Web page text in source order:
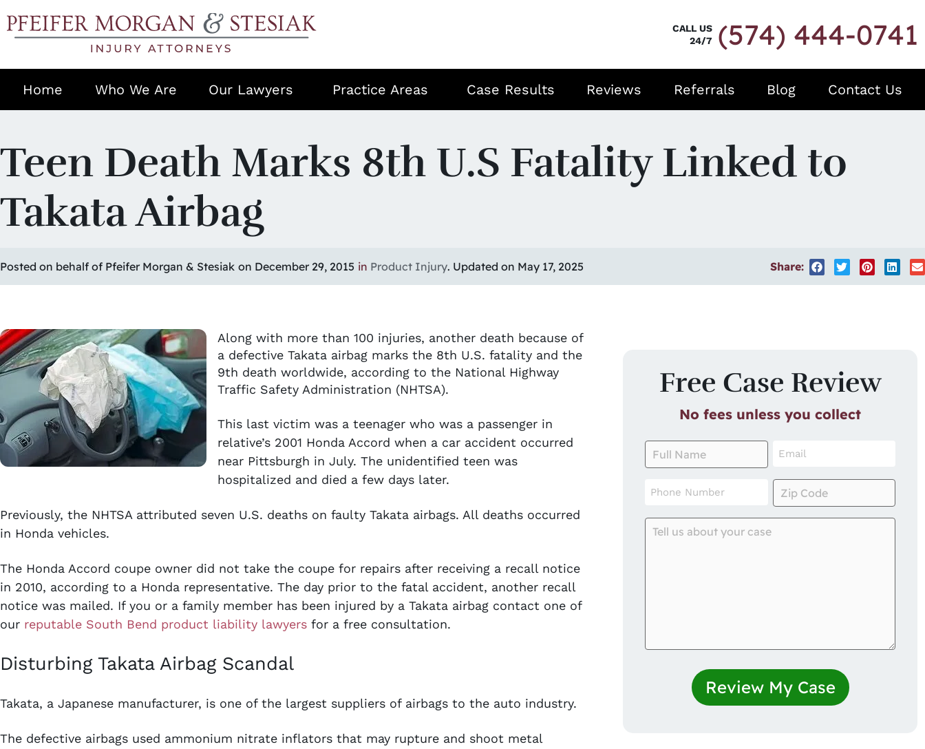
CALL US
24/7
(574) 444-0741
Home Who We Are Our Lawyers Practice Areas Case Results Reviews Referrals Blog Contact Us
Teen Death Marks 8th U.S Fatality Linked to
Takata Airbag
Posted on behalf of Pfeifer Morgan & Stesiak on December 29, 2015 in Product Injury. Updated on May 17, 2025 Share:
Along with more than 100 injuries, another death because of
a defective Takata airbag marks the 8th U.S. fatality and the
9th death worldwide, according to the National Highway
Traffic Safety Administration (NHTSA).
This last victim was a teenager who was a passenger in
relative’s 2001 Honda Accord when a car accident occurred
near Pittsburgh in July. The unidentified teen was
hospitalized and died a few days later.
Previously, the NHTSA attributed seven U.S. deaths on faulty Takata airbags. All deaths occurred
in Honda vehicles.
The Honda Accord coupe owner did not take the coupe for repairs after receiving a recall notice
in 2010, according to a Honda representative. The day prior to the fatal accident, another recall
notice was mailed. If you or a family member has been injured by a Takata airbag contact one of
our reputable South Bend product liability lawyers for a free consultation.
Disturbing Takata Airbag Scandal
Takata, a Japanese manufacturer, is one of the largest suppliers of airbags to the auto industry.
The defective airbags used ammonium nitrate inflators that may rupture and shoot metal
Free Case Review
No fees unless you collect
Full
Name
*
*
Number
Zip
Code
*
Tell
us